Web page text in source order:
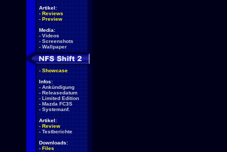
Artikel:
- Reviews
- Preview
Media:
- Videos
- Screenshots
- Wallpaper
- Showcase
Infos:
- Ankündigung
- Releasedatum
- Limited Edition
- Mazda FC3S
- Systemanf.
Artikel:
- Review
- Testberichte
Downloads:
- Files